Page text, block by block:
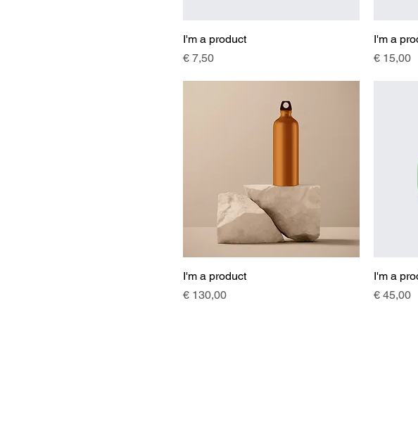
I'm a product
Price
€ 7,50
I'm a
Price
€ 15,00
I'm a product
Price
€ 130,00
I'm a
Price
€ 45,00